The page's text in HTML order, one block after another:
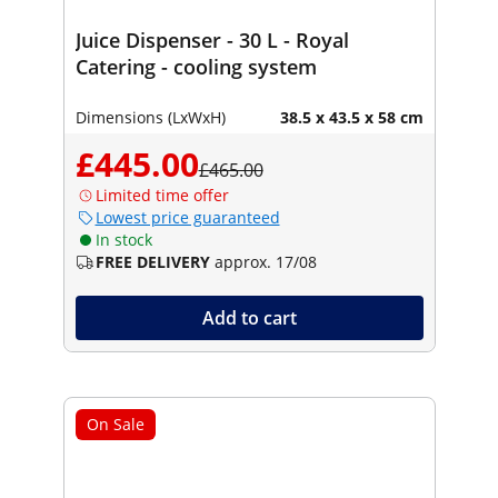
Juice Dispenser - 30 L - Royal
Catering - cooling system
Dimensions (LxWxH) 38.5 x 43.5 x 58 cm
£445.00£465.00
Limited time offer
Lowest price guaranteed
In stock
FREE DELIVERY approx. 17/08
Add to cart
On Sale